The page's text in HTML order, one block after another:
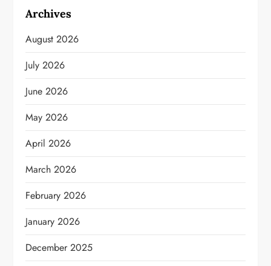
Archives
August 2026
July 2026
June 2026
May 2026
April 2026
March 2026
February 2026
January 2026
December 2025